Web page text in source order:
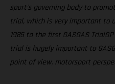
sport’s governing body to
trial, which is very important to
1985 to the first GASGAS
trial is hugely important to
point of view, motorsport